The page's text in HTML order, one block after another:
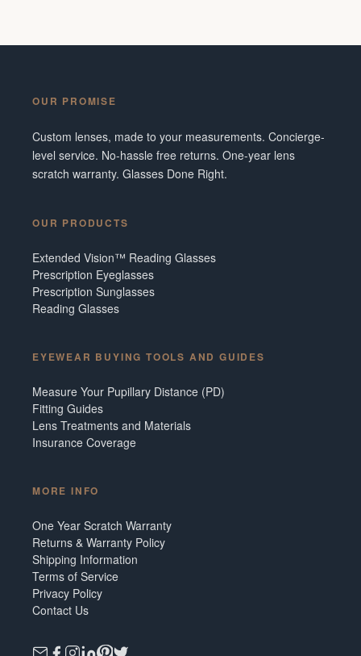
OUR PROMISE
Custom lenses, made to your measurements. Concierge-
level service. No-hassle free returns. One-year lens
scratch warranty. Glasses Done Right.
OUR PRODUCTS
Extended Vision™ Reading Glasses
Prescription Eyeglasses
Prescription Sunglasses
Reading Glasses
EYEWEAR BUYING TOOLS AND GUIDES
Measure Your Pupillary Distance (PD)
Fitting Guides
Lens Treatments and Materials
Insurance Coverage
MORE INFO
One Year Scratch Warranty
Returns & Warranty Policy
Shipping Information
Terms of Service
Privacy Policy
Contact Us